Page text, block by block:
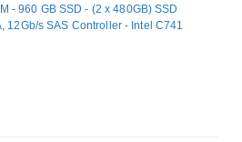
- 960 GB SSD - (2 x 480GB) SSD
12Gb/s SAS Controller - Intel C741
- 8 TB RAM Support - DDR5 SDRAM
10 Gigabit Ethernet - 9 x Total Bay(s)
Bays - 2 x 1 kW - Redundant